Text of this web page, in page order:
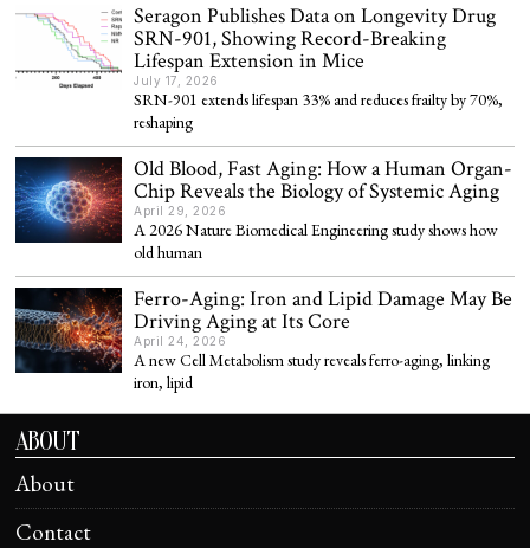
Seragon Publishes Data on Longevity Drug
SRN-901, Showing Record-Breaking
Lifespan Extension in Mice
July 17, 2026
SRN-901 extends lifespan 33% and reduces frailty by 70%,
reshaping
Old Blood, Fast Aging: How a Human Organ-
Chip Reveals the Biology of Systemic Aging
April 29, 2026
A 2026 Nature Biomedical Engineering study shows how
old human
Ferro-Aging: Iron and Lipid Damage May Be
Driving Aging at Its Core
April 24, 2026
A new Cell Metabolism study reveals ferro-aging, linking
iron, lipid
ABOUT
About
Contact